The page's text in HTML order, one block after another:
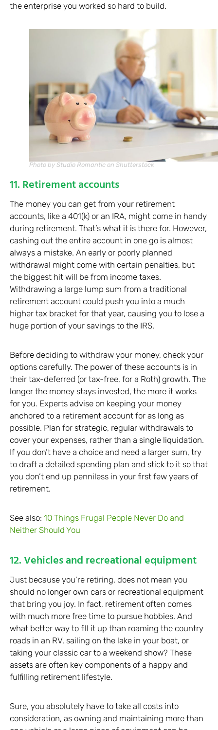
the enterprise you worked so hard to build.
Photo by Studio Romantic on Shutterstock
11. Retirement accounts
The money you can get from your retirement
accounts, like a 401(k) or an IRA, might come in handy
during retirement. That’s what it is there for. However,
cashing out the entire account in one go is almost
always a mistake. An early or poorly planned
withdrawal might come with certain penalties, but
the biggest hit will be from income taxes.
Withdrawing a large lump sum from a traditional
retirement account could push you into a much
higher tax bracket for that year, causing you to lose a
huge portion of your savings to the IRS.
Before deciding to withdraw your money, check your
options carefully. The power of these accounts is in
their tax-deferred (or tax-free, for a Roth) growth. The
longer the money stays invested, the more it works
for you. Experts advise on keeping your money
anchored to a retirement account for as long as
possible. Plan for strategic, regular withdrawals to
cover your expenses, rather than a single liquidation.
If you don’t have a choice and need a larger sum, try
to draft a detailed spending plan and stick to it so that
you don’t end up penniless in your first few years of
retirement.
See also: 10 Things Frugal People Never Do and
Neither Should You
12. Vehicles and recreational equipment
Just because you’re retiring, does not mean you
should no longer own cars or recreational equipment
that bring you joy. In fact, retirement often comes
with much more free time to pursue hobbies. And
what better way to fill it up than roaming the country
roads in an RV, sailing on the lake in your boat, or
taking your classic car to a weekend show? These
assets are often key components of a happy and
fulfilling retirement lifestyle.
Sure, you absolutely have to take all costs into
consideration, as owning and maintaining more than